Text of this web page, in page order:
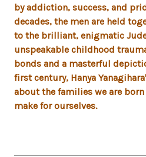
by addiction, success, and
decades, the men are held
to the brilliant, enigmatic
unspeakable childhood
bonds and a masterful
first century, Hanya
about the families we are
make for ourselves.